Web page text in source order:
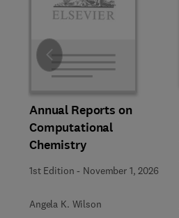
Annual Reports on
Computational
Chemistry
1st Edition - November 1, 2026
Angela K. Wilson
Slide